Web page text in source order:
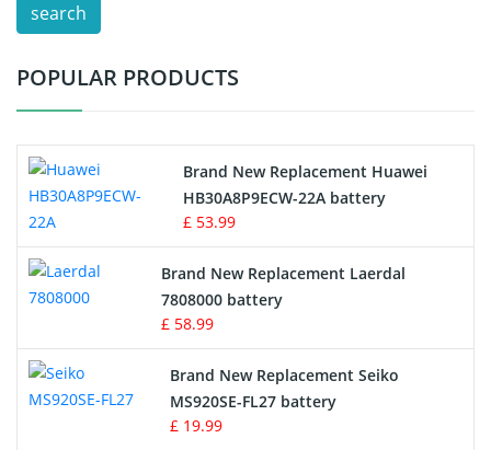
Test Equipment Battery
Vacuum Cleaner Battery
Drone Battery
Crane Remote Control Battery
Radio Equipment Battery Chargers
Survey Equipment Charger
Game Console Battery
search
POPULAR PRODUCTS
Brand New Replacement Huawei
HB30A8P9ECW-22A battery
£ 53.99
Brand New Replacement Laerdal
7808000 battery
£ 58.99
Brand New Replacement Seiko
MS920SE-FL27 battery
£ 19.99